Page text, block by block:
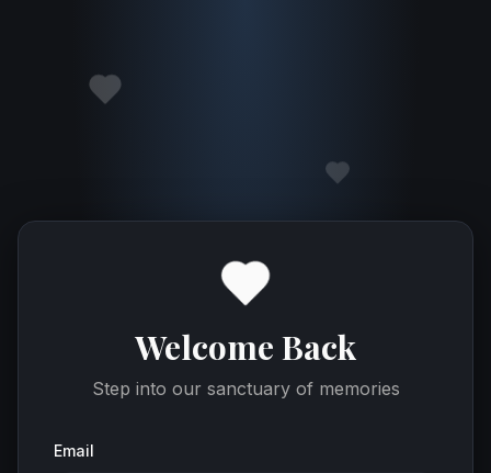
Welcome Back
Step into our sanctuary of memories
Email